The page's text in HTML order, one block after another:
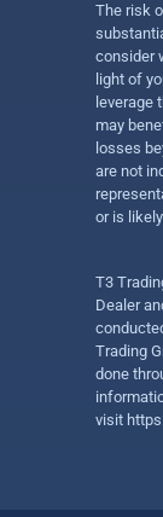
The risk
consider
light of
leverage
may
losses
are not
or is
T3
Dealer
Trading
done
visit